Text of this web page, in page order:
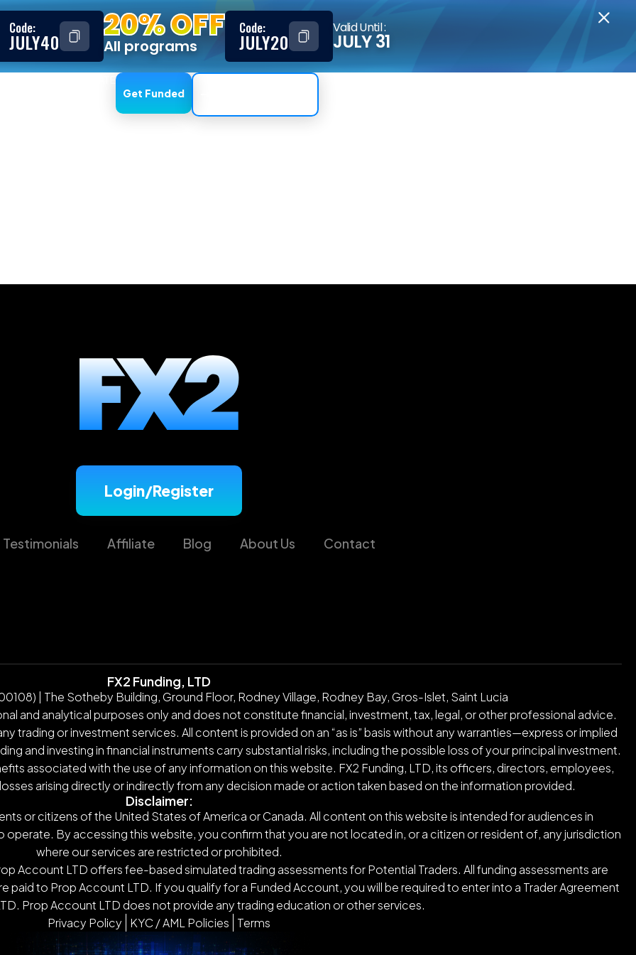
Code:
JULY40 20% OFF
All programs
Code:
JULY20
Valid Until :
JULY 31
Get Funded
Login/Register
Testimonials Affiliate Blog About Us Contact
FX2 Funding, LTD
| The Sotheby Building, Ground Floor, Rodney Village, Rodney Bay, Gros-Islet, Saint Lucia
and analytical purposes only and does not constitute financial, investment, tax, legal, or other professional advice.
trading or investment services. All content is provided on an “as is” basis without any warranties—express or implied
and investing in financial instruments carry substantial risks, including the possible loss of your principal investment.
associated with the use of any information on this website. FX2 Funding, LTD, its officers, directors, employees,
arising directly or indirectly from any decision made or action taken based on the information provided.
Disclaimer:
or citizens of the United States of America or Canada. All content on this website is intended for audiences in
operate. By accessing this website, you confirm that you are not located in, or a citizen or resident of, any jurisdiction
where our services are restricted or prohibited.
Account LTD offers fee-based simulated trading assessments for Potential Traders. All funding assessments are
paid to Prop Account LTD. If you qualify for a Funded Account, you will be required to enter into a Trader Agreement
Prop Account LTD does not provide any trading education or other services.
Privacy Policy
KYC / AML Policies Terms